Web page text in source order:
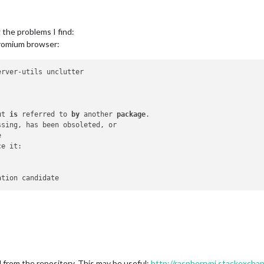
problems I find:
browser:
utils unclutter
is referred to by another package.
it: